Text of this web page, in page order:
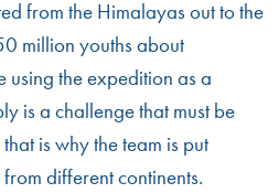
from the Himalayas out to the
million youths about
using the expedition as a
is a challenge that must be
is why the team is put
different continents.